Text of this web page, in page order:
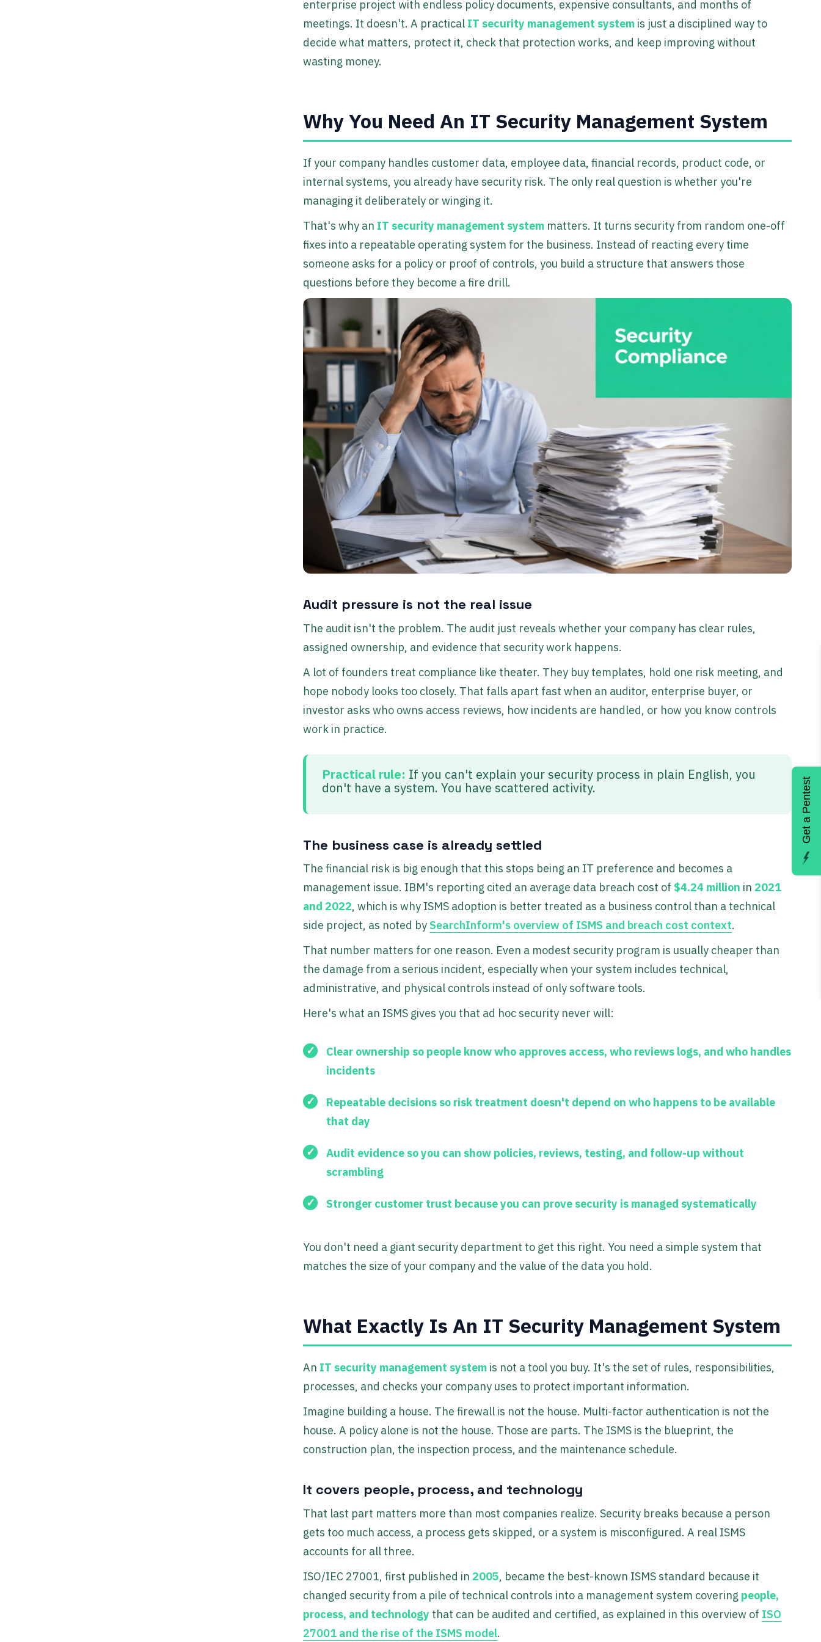
enterprise project with endless policy documents, expensive consultants, and months of
meetings. It doesn't. A practical IT security management system is just a disciplined way to
decide what matters, protect it, check that protection works, and keep improving without
wasting money.
Why You Need An IT Security Management System
If your company handles customer data, employee data, financial records, product code, or
internal systems, you already have security risk. The only real question is whether you're
managing it deliberately or winging it.
That's why an IT security management system matters. It turns security from random one-off
fixes into a repeatable operating system for the business. Instead of reacting every time
someone asks for a policy or proof of controls, you build a structure that answers those
questions before they become a fire drill.
Audit pressure is not the real issue
The audit isn't the problem. The audit just reveals whether your company has clear rules,
assigned ownership, and evidence that security work happens.
A lot of founders treat compliance like theater. They buy templates, hold one risk meeting, and
hope nobody looks too closely. That falls apart fast when an auditor, enterprise buyer, or
investor asks who owns access reviews, how incidents are handled, or how you know controls
work in practice.
Practical rule: If you can't explain your security process in plain English, you
don't have a system. You have scattered activity.
The business case is already settled
The financial risk is big enough that this stops being an IT preference and becomes a
management issue. IBM's reporting cited an average data breach cost of $4.24 million in 2021
and 2022, which is why ISMS adoption is better treated as a business control than a technical
side project, as noted by SearchInform's overview of ISMS and breach cost context.
That number matters for one reason. Even a modest security program is usually cheaper than
the damage from a serious incident, especially when your system includes technical,
administrative, and physical controls instead of only software tools.
Here's what an ISMS gives you that ad hoc security never will:
Clear ownership so people know who approves access, who reviews logs, and who handles
incidents
Repeatable decisions so risk treatment doesn't depend on who happens to be available
that day
Audit evidence so you can show policies, reviews, testing, and follow-up without
scrambling
Stronger customer trust because you can prove security is managed systematically
You don't need a giant security department to get this right. You need a simple system that
matches the size of your company and the value of the data you hold.
What Exactly Is An IT Security Management System
An IT security management system is not a tool you buy. It's the set of rules, responsibilities,
processes, and checks your company uses to protect important information.
Imagine building a house. The firewall is not the house. Multi-factor authentication is not the
house. A policy alone is not the house. Those are parts. The ISMS is the blueprint, the
construction plan, the inspection process, and the maintenance schedule.
It covers people, process, and technology
That last part matters more than most companies realize. Security breaks because a person
gets too much access, a process gets skipped, or a system is misconfigured. A real ISMS
accounts for all three.
ISO/IEC 27001, first published in 2005, became the best-known ISMS standard because it
changed security from a pile of technical controls into a management system covering people,
process, and technology that can be audited and certified, as explained in this overview of ISO
27001 and the rise of the ISMS model.
Get a Pentest